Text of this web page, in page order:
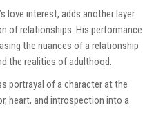
love interest, adds another layer
of relationships. His performance
the nuances of a relationship
the realities of adulthood.
portrayal of a character at the
heart, and introspection into a